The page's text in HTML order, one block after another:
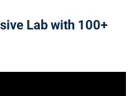
Lab with 100+